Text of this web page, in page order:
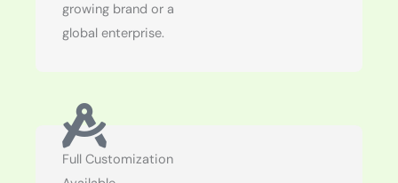
growing brand or a
global enterprise.
Full Customization